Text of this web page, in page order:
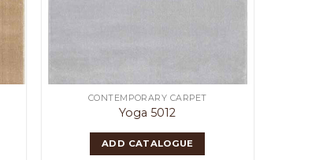
CONTEMPORARY CARPET
Yoga 5012
ADD CATALOGUE